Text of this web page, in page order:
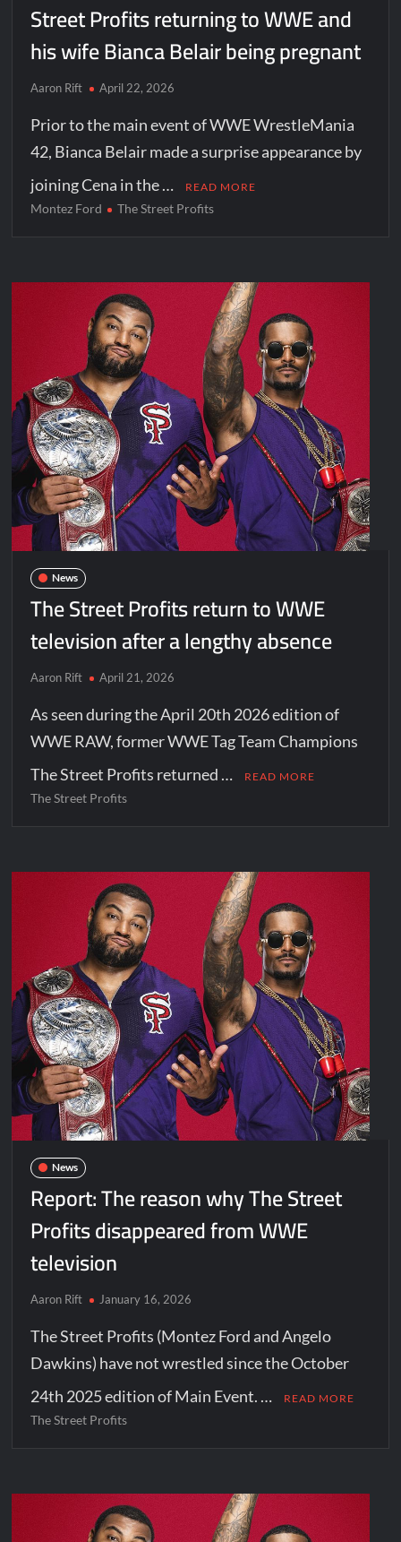
Street Profits returning to WWE and
his wife Bianca Belair being pregnant
Aaron Rift April 22, 2026
Prior to the main event of WWE WrestleMania
42, Bianca Belair made a surprise appearance by
joining Cena in the …
READ MORE
Montez Ford The Street Profits
News
The Street Profits return to WWE
television after a lengthy absence
Aaron Rift April 21, 2026
As seen during the April 20th 2026 edition of
WWE RAW, former WWE Tag Team Champions
The Street Profits returned …
READ MORE
The Street Profits
News
Report: The reason why The Street
Profits disappeared from WWE
television
Aaron Rift January 16, 2026
The Street Profits (Montez Ford and Angelo
Dawkins) have not wrestled since the October
24th 2025 edition of Main Event. …
READ MORE
The Street Profits